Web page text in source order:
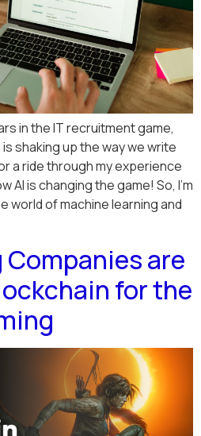
in the IT recruitment game,
shaking up the way we write
a ride through my experience
AI is changing the game! So, I’m
world of machine learning and
Companies are
for the